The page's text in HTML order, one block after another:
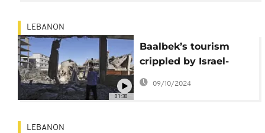
01:30
LEBANON
Baalbek’s tourism
crippled by Israel-
Hezbollah conflict
09/10/2024
LEBANON